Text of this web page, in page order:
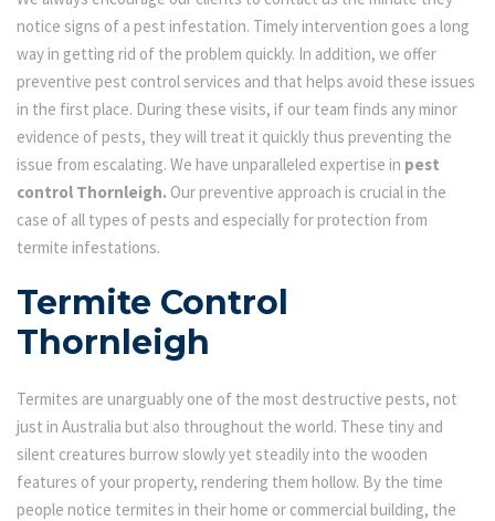
notice signs of a pest infestation. Timely intervention goes a long
way in getting rid of the problem quickly. In addition, we offer
preventive pest control services and that helps avoid these issues
in the first place. During these visits, if our team finds any minor
evidence of pests, they will treat it quickly thus preventing the
issue from escalating. We have unparalleled expertise in pest
control Thornleigh. Our preventive approach is crucial in the
case of all types of pests and especially for protection from
termite infestations.
Termite Control
Thornleigh
Termites are unarguably one of the most destructive pests, not
just in Australia but also throughout the world. These tiny and
silent creatures burrow slowly yet steadily into the wooden
features of your property, rendering them hollow. By the time
people notice termites in their home or commercial building, the